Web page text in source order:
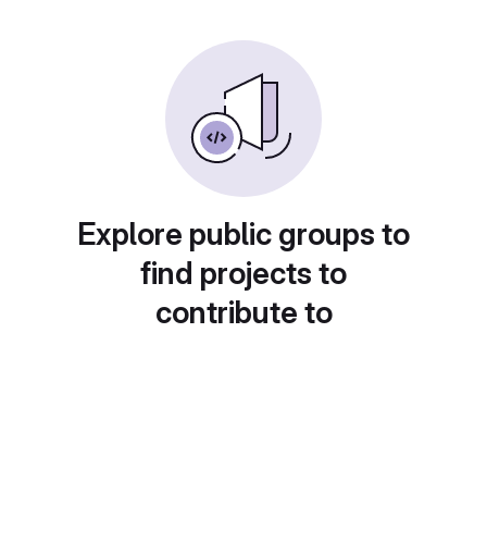
Explore public groups to
find projects to
contribute to